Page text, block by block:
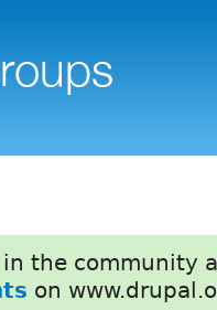
the community
on